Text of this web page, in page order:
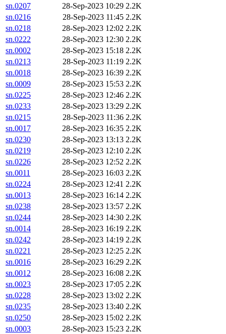
sn.0207
28-Sep-2023 10:29 2.2K
sn.0216
28-Sep-2023 11:45 2.2K
sn.0218
28-Sep-2023 12:02 2.2K
sn.0222
28-Sep-2023 12:30 2.2K
sn.0002
28-Sep-2023 15:18 2.2K
sn.0213
28-Sep-2023 11:19 2.2K
sn.0018
28-Sep-2023 16:39 2.2K
sn.0009
28-Sep-2023 15:53 2.2K
sn.0225
28-Sep-2023 12:46 2.2K
sn.0233
28-Sep-2023 13:29 2.2K
sn.0215
28-Sep-2023 11:36 2.2K
sn.0017
28-Sep-2023 16:35 2.2K
sn.0230
28-Sep-2023 13:13 2.2K
sn.0219
28-Sep-2023 12:10 2.2K
sn.0226
28-Sep-2023 12:52 2.2K
sn.0011
28-Sep-2023 16:03 2.2K
sn.0224
28-Sep-2023 12:41 2.2K
sn.0013
28-Sep-2023 16:14 2.2K
sn.0238
28-Sep-2023 13:57 2.2K
sn.0244
28-Sep-2023 14:30 2.2K
sn.0014
28-Sep-2023 16:19 2.2K
sn.0242
28-Sep-2023 14:19 2.2K
sn.0221
28-Sep-2023 12:25 2.2K
sn.0016
28-Sep-2023 16:29 2.2K
sn.0012
28-Sep-2023 16:08 2.2K
sn.0023
28-Sep-2023 17:05 2.2K
sn.0228
28-Sep-2023 13:02 2.2K
sn.0235
28-Sep-2023 13:40 2.2K
sn.0250
28-Sep-2023 15:02 2.2K
sn.0003
28-Sep-2023 15:23 2.2K